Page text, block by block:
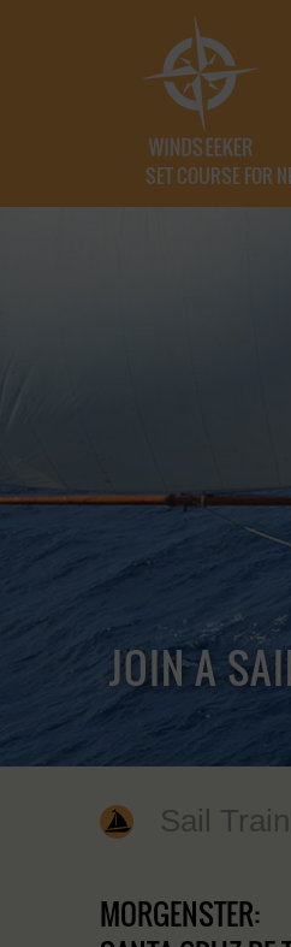
SET COURSE FOR
JOIN A
Sail
MORGENSTER: